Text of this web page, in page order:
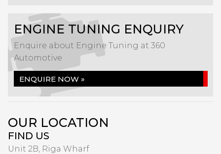
ENGINE TUNING ENQUIRY
Enquire about Engine Tuning at 360
Automotive
ENQUIRE NOW »
OUR LOCATION
FIND US
Unit 2B, Riga Wharf